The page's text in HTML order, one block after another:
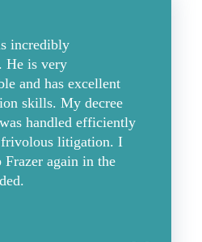
incredibly
He is very
and has excellent
skills. My decree
handled efficiently
litigation. I
again in the